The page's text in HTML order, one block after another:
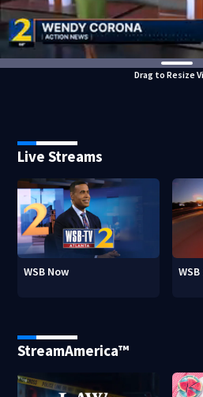
Drag to Resize
Live Streams
WSB Now
StreamAmerica™